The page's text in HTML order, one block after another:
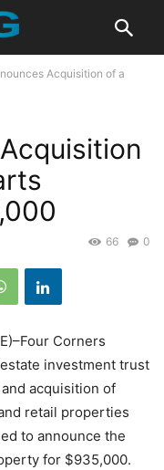
Acquisition of a
0
66
Corners
investment trust
acquisition of
retail properties
to announce the
for $935,000.